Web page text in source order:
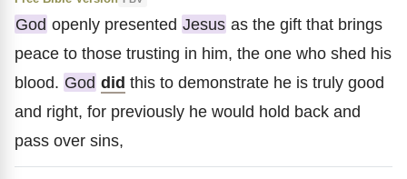
God openly presented Jesus as the gift that brings
peace to those trusting in him, the one who shed his
blood. God did this to demonstrate he is truly good
and right, for previously he would hold back and
pass over sins,